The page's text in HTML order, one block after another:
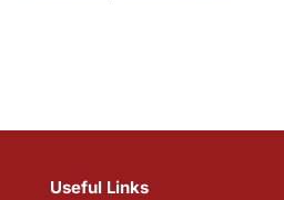
Useful Links